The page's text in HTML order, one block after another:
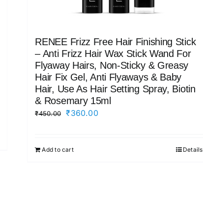
RENEE Frizz Free Hair Finishing Stick
– Anti Frizz Hair Wax Stick Wand For
Flyaway Hairs, Non-Sticky & Greasy
Hair Fix Gel, Anti Flyaways & Baby
Hair, Use As Hair Setting Spray, Biotin
& Rosemary 15ml
₹450.00
Original
₹450.00.
₹360.00Current
Add to cart Details